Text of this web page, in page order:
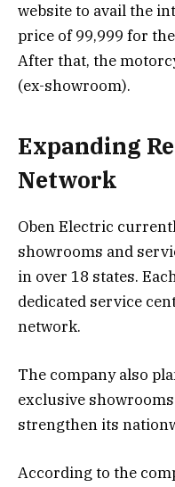
website to avail the
price of ₹99,999 for
After that, the
(ex-showroom).
Expanding
Network
Oben Electric
showrooms and
in over 18 states.
dedicated service
network.
The company also
exclusive
strengthen its
According to the